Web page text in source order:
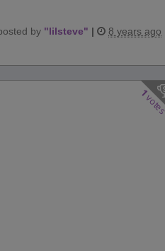
by "lilsteve" | 8 years ago
1